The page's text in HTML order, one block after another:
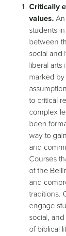
Critically
values.
students
between
social and
liberal arts
marked
to critical
complex
been
way to
and
Courses
of the
and
traditions.
engage
social,
of biblical